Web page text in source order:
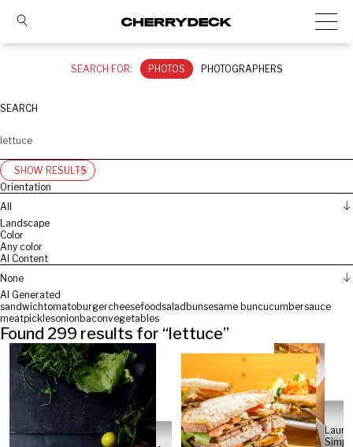
SEARCH FOR: PHOTOS PHOTOGRAPHERS
SEARCH
SHOW RESULTS
Orientation
All
Landscape
Color
Any color
AI Content
None
AI Generated
sandwichtomatoburgercheesefoodsalad bunsesame buncucumbersauce
meatpicklesonionbaconvegetables
Found 299 results for “lettuce”